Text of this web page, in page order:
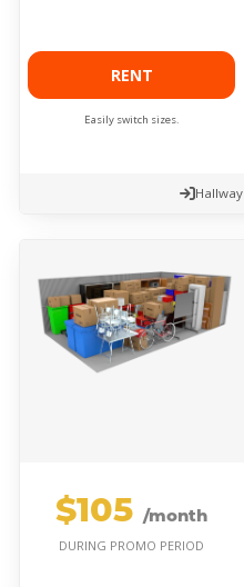
RENT
Easily switch sizes.
Hallway
$105 /month
DURING PROMO PERIOD